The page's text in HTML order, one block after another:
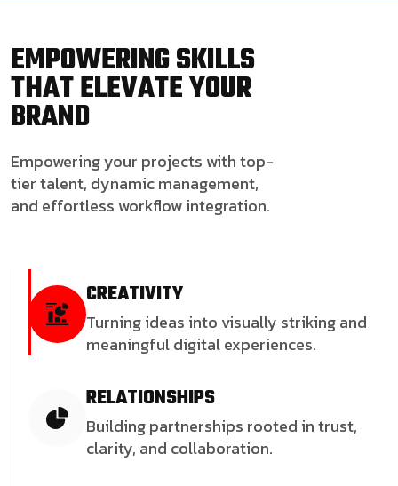
EMPOWERING SKILLS
THAT ELEVATE YOUR
BRAND
Empowering your projects with top-
tier talent, dynamic management,
and effortless workflow integration.
CREATIVITY
Turning ideas into visually striking and
meaningful digital experiences.
RELATIONSHIPS
Building partnerships rooted in trust,
clarity, and collaboration.